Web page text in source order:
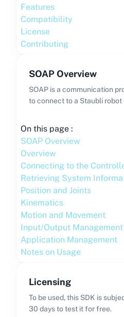
Features
Compatibility
License
Contributing
SOAP Overview
SOAP is a communication
to connect to a Staubli
On this page :
SOAP Overview
Overview
Connecting to the
Retrieving System
Position and Joints
Kinematics
Motion and Movement
Input/Output Management
Application Management
Notes on Usage
Licensing
To be used, this SDK is
30 days to test it for free.